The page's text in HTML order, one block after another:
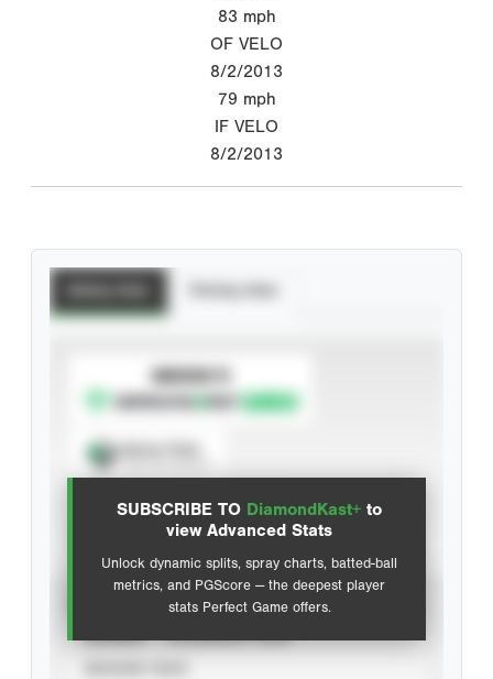
83 mph
OF VELO
8/2/2013
79 mph
IF VELO
8/2/2013
SUBSCRIBE TO DiamondKast+ to
view Advanced Stats
Unlock dynamic splits, spray charts, batted-ball
metrics, and PGScore — the deepest player
stats Perfect Game offers.
SUBSCRIBE TO
Advanced Statistics